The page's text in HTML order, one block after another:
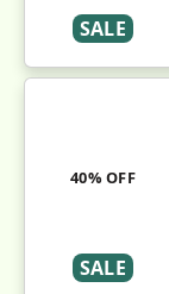
SALE
40% OFF
SALE